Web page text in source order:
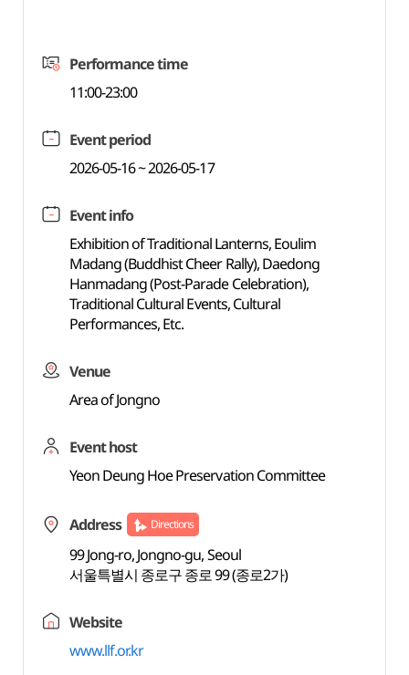
Performance time
11:00-23:00
Event period
2026-05-16 ~ 2026-05-17
Event info
Exhibition of Traditional Lanterns, Eoulim
Madang (Buddhist Cheer Rally), Daedong
Hanmadang (Post-Parade Celebration),
Traditional Cultural Events, Cultural
Performances, Etc.
Venue
Area of Jongno
Event host
Yeon Deung Hoe Preservation Committee
Address Directions
99 Jong-ro, Jongno-gu, Seoul
서울특별시 종로구 종로 99 (종로2가)
Website
www.llf.or.kr